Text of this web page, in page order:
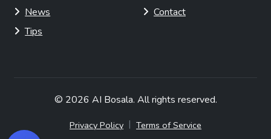
News
Tips
Contact
© 2026 AI Bosala. All rights reserved.
Privacy Policy | Terms of Service